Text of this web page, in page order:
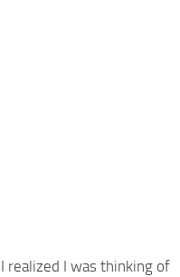
I realized I was thinking of